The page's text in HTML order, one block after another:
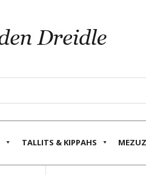
TALLITS & KIPPAHS